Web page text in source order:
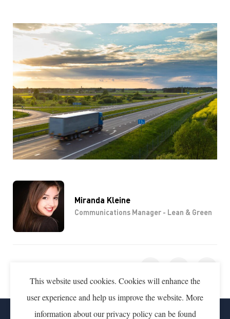
Miranda Kleine
Communications Manager - Lean & Green
This website used cookies. Cookies will enhance the
user experience and help us improve the website. More
information about our privacy policy can be found